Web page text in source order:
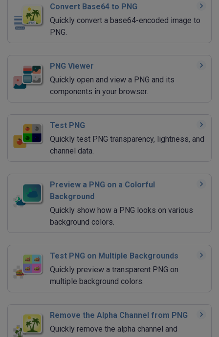
Convert Base64 to PNG
Quickly convert a base64-encoded image to
PNG.
PNG Viewer
Quickly open and view a PNG and its
components in your browser.
Test PNG
Quickly test PNG transparency, lightness, and
channel data.
Preview a PNG on a Colorful
Background
Quickly show how a PNG looks on various
background colors.
Test PNG on Multiple Backgrounds
Quickly preview a transparent PNG on
multiple background colors.
Remove the Alpha Channel from PNG
Quickly remove the alpha channel and